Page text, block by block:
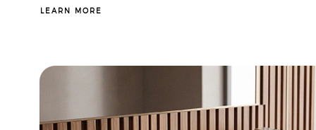
LEARN MORE